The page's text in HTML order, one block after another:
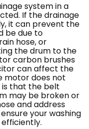
system in a
If the drainage
it can prevent the
be due to
hose, or
the drum to the
carbon brushes
can affect the
motor does not
is that the belt
may be broken or
and address
your washing